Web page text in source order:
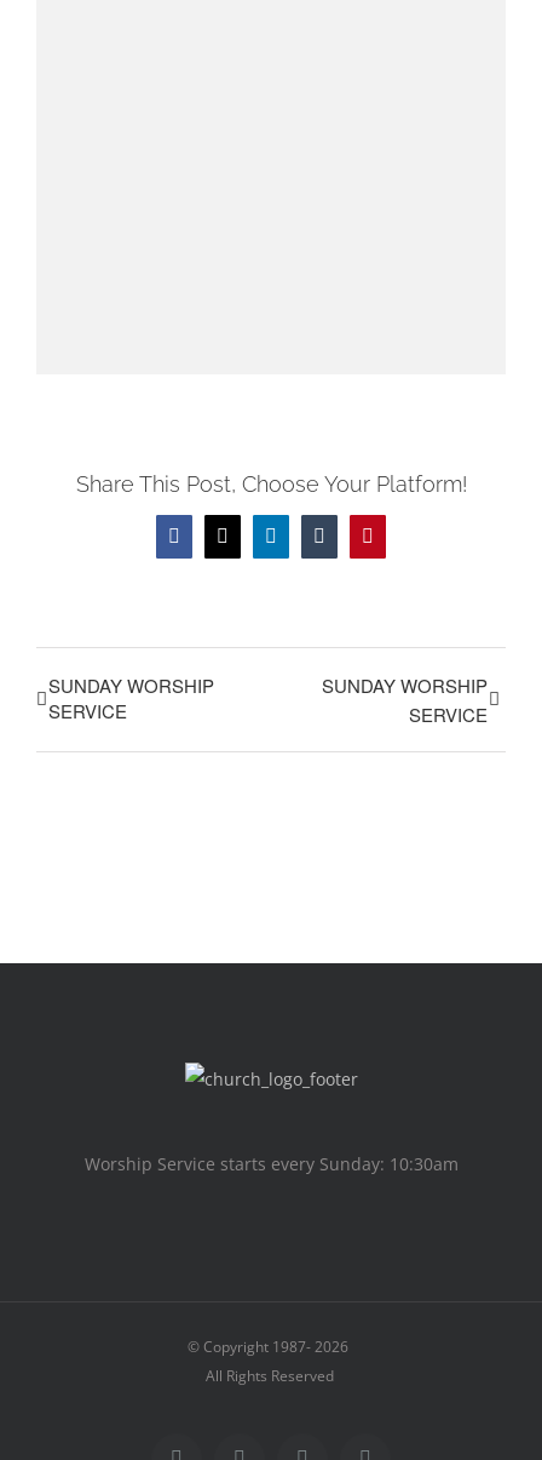
Share This Post, Choose Your Platform!
Facebook
X LinkedInTumblrPinterest
SUNDAY WORSHIP
SERVICE
SUNDAY WORSHIP
SERVICE
Worship Service starts every Sunday: 10:30am
© Copyright 1987-2026
All Rights Reserved